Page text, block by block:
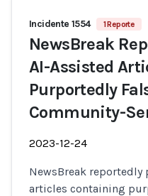
Incidente 1554 1 Reporte
NewsBreak
AI-Assisted
Purportedly
Community-
2023-12-24
NewsBreak
articles containing